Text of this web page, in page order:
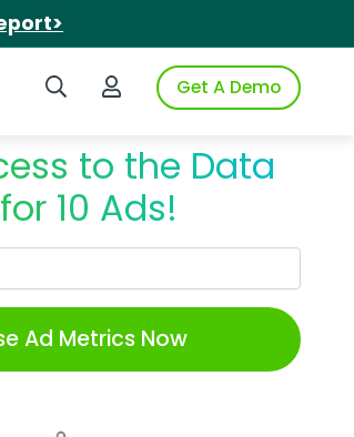
Search iSpotLogin to iSpotGet A Demo
to the Data
10 Ads!
Ad Metrics Now